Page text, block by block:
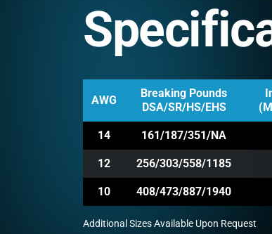
AWG
Breaking Pounds
DSA/SR/HS/EHS
14 161/187/351/NA
12 256/303/558/1185
10 408/473/887/1940
Additional Sizes Available Upon Request